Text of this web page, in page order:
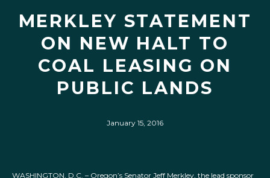
MERKLEY STATEMENT
ON NEW HALT TO
COAL LEASING ON
PUBLIC LANDS
January 15, 2016
WASHINGTON, D.C. – Oregon’s Senator Jeff Merkley, the lead sponsor